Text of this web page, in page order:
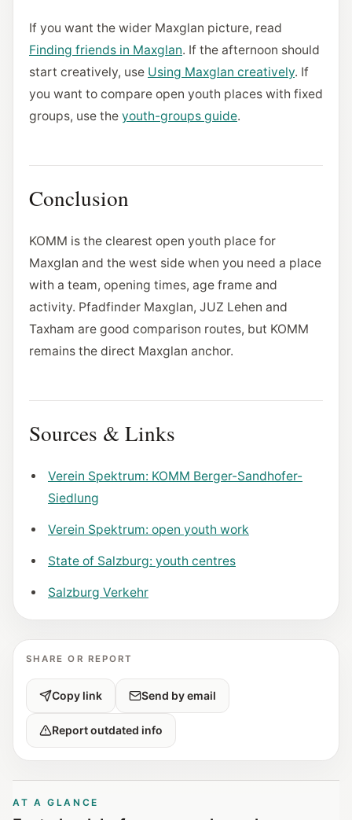
If you want the wider Maxglan picture, read
Finding friends in Maxglan. If the afternoon should
start creatively, use Using Maxglan creatively. If
you want to compare open youth places with fixed
groups, use the youth-groups guide.
Conclusion
KOMM is the clearest open youth place for
Maxglan and the west side when you need a place
with a team, opening times, age frame and
activity. Pfadfinder Maxglan, JUZ Lehen and
Taxham are good comparison routes, but KOMM
remains the direct Maxglan anchor.
Sources & Links
Verein Spektrum: KOMM Berger-Sandhofer-
Siedlung
Verein Spektrum: open youth work
State of Salzburg: youth centres
Salzburg Verkehr
SHARE OR REPORT
Copy link Send by email
Report outdated info
AT A GLANCE